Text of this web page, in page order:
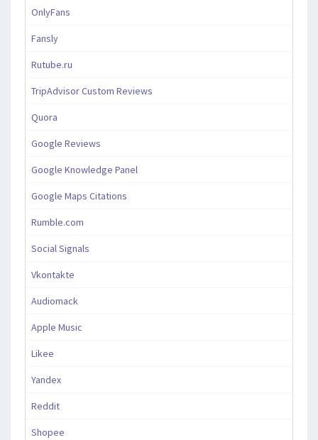
OnlyFans
Fansly
Rutube.ru
TripAdvisor Custom Reviews
Quora
Google Reviews
Google Knowledge Panel
Google Maps Citations
Rumble.com
Social Signals
Vkontakte
Audiomack
Apple Music
Likee
Yandex
Reddit
Shopee